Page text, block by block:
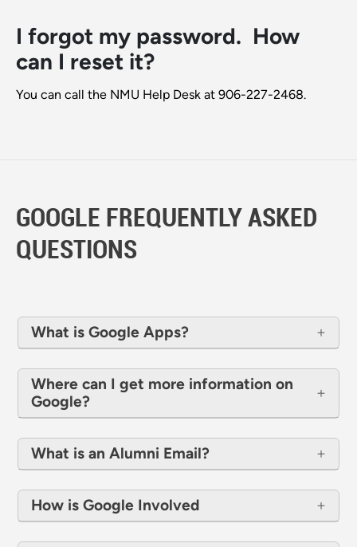
I forgot my password. How
can I reset it?
You can call the NMU Help Desk at 906-227-2468.
GOOGLE FREQUENTLY ASKED
QUESTIONS
What is Google Apps?
Where can I get more information on
Google?
What is an Alumni Email?
How is Google Involved